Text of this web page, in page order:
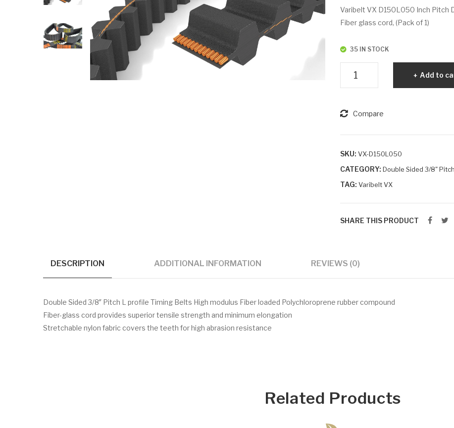
Varibelt VX D150L050 Inch Pitch
Fiber glass cord, (Pack of 1)
35 IN STOCK
quantity
Add to
Compare
SKU: VX-D150L050
CATEGORY: Double Sided 3/8"
TAG: Varibelt VX
SHARE THIS PRODUCT
DESCRIPTION ADDITIONAL INFORMATION REVIEWS (0)
Double Sided 3/8″ Pitch L profile Timing Belts High modulus Fiber loaded Polychloroprene rubber compound
Fiber-glass cord provides superior tensile strength and minimum elongation
Stretchable nylon fabric covers the teeth for high abrasion resistance
Related Products